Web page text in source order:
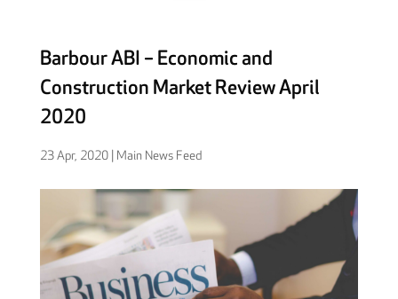
Barbour ABI – Economic and
Construction Market Review April
2020
23 Apr, 2020| Main News Feed